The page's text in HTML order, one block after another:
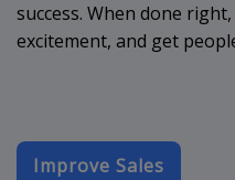
success. When done
excitement, and get
Improve Sales